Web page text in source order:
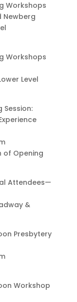
Workshops
Newberg
Workshops
Level
Session:
of Opening
Attendees—
&
Presbytery
Workshop